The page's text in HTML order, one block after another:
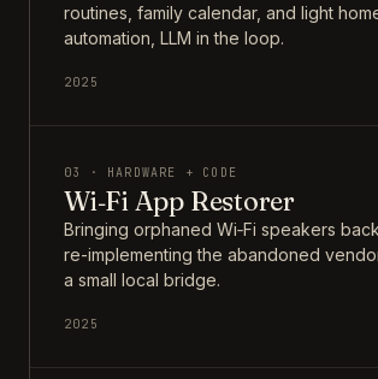
routines, family calendar, and light
automation, LLM in the loop.
2025
03 · HARDWARE + CODE
Wi‑Fi App Restorer
Bringing orphaned Wi‑Fi speakers
re-implementing the abandoned
a small local bridge.
2025